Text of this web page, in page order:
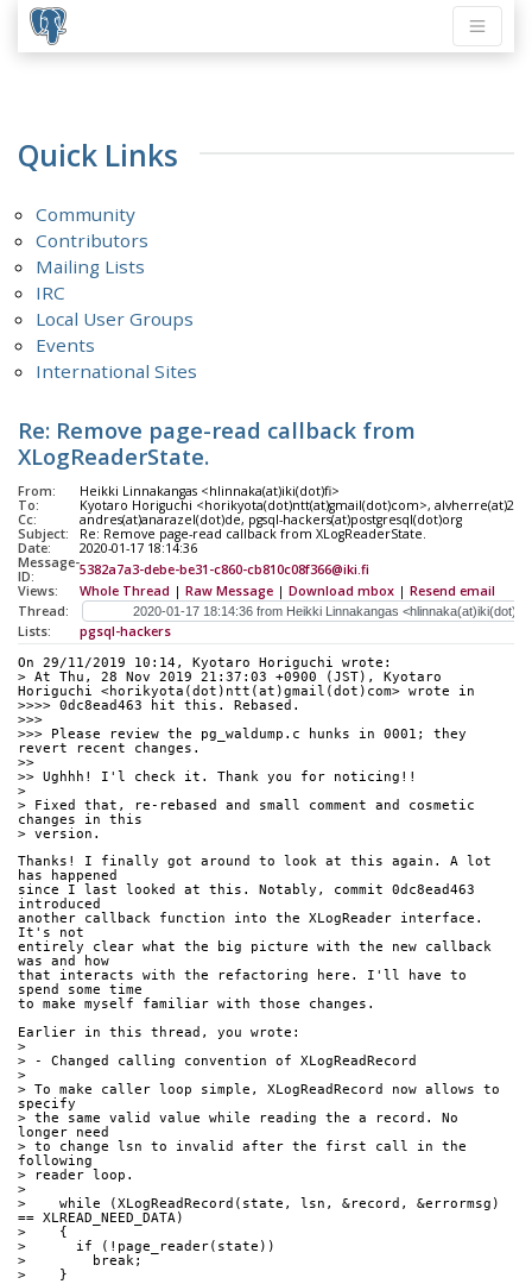
Quick Links
Community
Contributors
Mailing Lists
IRC
Local User Groups
Events
International Sites
Re: Remove page-read callback from
XLogReaderState.
From:
Heikki Linnakangas <hlinnaka(at)iki(dot)fi>
To:
Kyotaro Horiguchi <horikyota(dot)ntt(at)gmail(dot)com>,
Cc:
andres(at)anarazel(dot)de, pgsql-hackers(at)postgresql(dot)org
Subject:
Re: Remove page-read callback from XLogReaderState.
Date:
2020-01-17 18:14:36
Message-
ID:
5382a7a3-debe-be31-c860-cb810c08f366@iki.fi
Views:
Whole Thread | Raw Message | Download mbox | Resend email
Thread:
Lists:
pgsql-hackers
On 29/11/2019 10:14, Kyotaro Horiguchi wrote:
> At Thu, 28 Nov 2019 21:37:03 +0900 (JST), Kyotaro
Horiguchi <horikyota(dot)ntt(at)gmail(dot)com> wrote in
>>>> 0dc8ead463 hit this. Rebased.
>>>
>>> Please review the pg_waldump.c hunks in 0001; they
revert recent changes.
>>
>> Ughhh! I'l check it. Thank you for noticing!!
>
> Fixed that, re-rebased and small comment and cosmetic
changes in this
> version.
Thanks! I finally got around to look at this again. A lot
has happened
since I last looked at this. Notably, commit 0dc8ead463
introduced
another callback function into the XLogReader interface.
It's not
entirely clear what the big picture with the new callback
was and how
that interacts with the refactoring here. I'll have to
spend some time
to make myself familiar with those changes.
Earlier in this thread, you wrote:
>
> - Changed calling convention of XLogReadRecord
>
> To make caller loop simple, XLogReadRecord now allows to
specify
> the same valid value while reading the a record. No
longer need
> to change lsn to invalid after the first call in the
following
> reader loop.
>
>    while (XLogReadRecord(state, lsn, &record, &errormsg)
== XLREAD_NEED_DATA)
>    {
>      if (!page_reader(state))
>        break;
>    }